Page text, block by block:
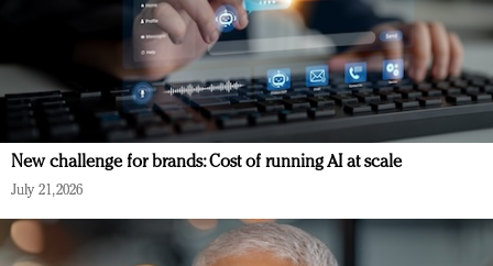
New challenge for brands: Cost of running AI at scale
July 21, 2026